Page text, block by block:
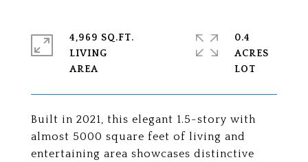
Built in 2021, this elegant 1.5-story with
almost 5000 square feet of living and
entertaining area showcases distinctive
4,969 SQ.FT.
LIVING
0.4
ACRES